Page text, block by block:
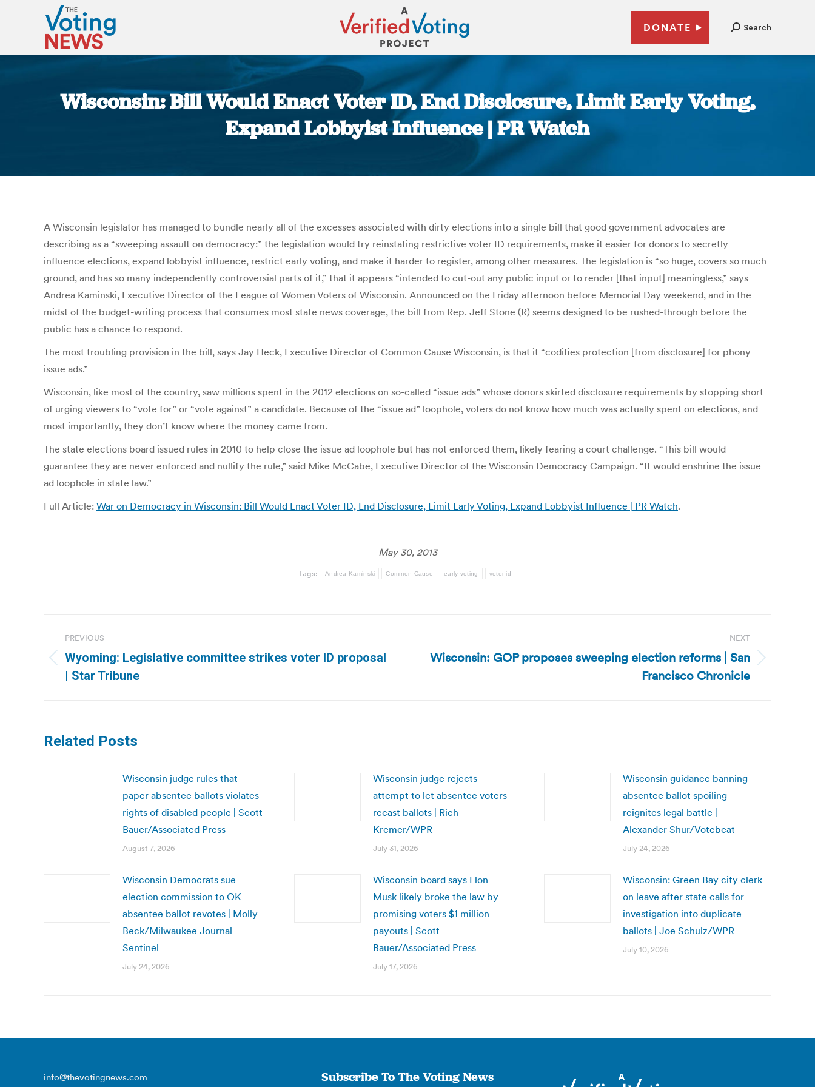
DONATE Search
Wisconsin: Bill Would Enact Voter ID, End Disclosure, Limit Early Voting,
Expand Lobbyist Influence | PR Watch
A Wisconsin legislator has managed to bundle nearly all of the excesses associated with dirty elections into a single bill that good government advocates are
describing as a “sweeping assault on democracy:” the legislation would try reinstating restrictive voter ID requirements, make it easier for donors to secretly
influence elections, expand lobbyist influence, restrict early voting, and make it harder to register, among other measures. The legislation is “so huge, covers so much
ground, and has so many independently controversial parts of it,” that it appears “intended to cut-out any public input or to render [that input] meaningless,” says
Andrea Kaminski, Executive Director of the League of Women Voters of Wisconsin. Announced on the Friday afternoon before Memorial Day weekend, and in the
midst of the budget-writing process that consumes most state news coverage, the bill from Rep. Jeff Stone (R) seems designed to be rushed-through before the
public has a chance to respond.
The most troubling provision in the bill, says Jay Heck, Executive Director of Common Cause Wisconsin, is that it “codifies protection [from disclosure] for phony
issue ads.”
Wisconsin, like most of the country, saw millions spent in the 2012 elections on so-called “issue ads” whose donors skirted disclosure requirements by stopping short
of urging viewers to “vote for” or “vote against” a candidate. Because of the “issue ad” loophole, voters do not know how much was actually spent on elections, and
most importantly, they don’t know where the money came from.
The state elections board issued rules in 2010 to help close the issue ad loophole but has not enforced them, likely fearing a court challenge. “This bill would
guarantee they are never enforced and nullify the rule,” said Mike McCabe, Executive Director of the Wisconsin Democracy Campaign. “It would enshrine the issue
ad loophole in state law.”
Full Article: War on Democracy in Wisconsin: Bill Would Enact Voter ID, End Disclosure, Limit Early Voting, Expand Lobbyist Influence | PR Watch.
May 30, 2013
Tags: Andrea Kaminski Common Cause early voting voter id
navigation
PREVIOUS
Previous
post:
Wyoming: Legislative committee strikes voter ID proposal
| Star Tribune
NEXT
Next
Wisconsin: GOP proposes sweeping election reforms | San
Francisco Chronicle
Related Posts
Wisconsin judge rules that
paper absentee ballots violates
rights of disabled people | Scott
Bauer/Associated Press
August 7, 2026
Wisconsin judge rejects
attempt to let absentee voters
recast ballots | Rich
Kremer/WPR
July 31, 2026
Wisconsin guidance banning
absentee ballot spoiling
reignites legal battle |
Alexander Shur/Votebeat
July 24, 2026
Wisconsin Democrats sue
election commission to OK
absentee ballot revotes | Molly
Beck/Milwaukee Journal
Sentinel
July 24, 2026
Wisconsin board says Elon
Musk likely broke the law by
promising voters $1 million
payouts | Scott
Bauer/Associated Press
July 17, 2026
Wisconsin: Green Bay city clerk
on leave after state calls for
investigation into duplicate
ballots | Joe Schulz/WPR
July 10, 2026
info@thevotingnews.com Subscribe To The Voting News